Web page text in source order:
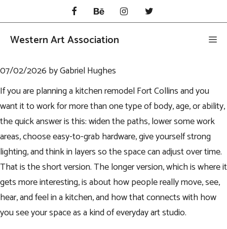
to
content
Western Art Association
07/02/2026 byGabriel Hughes
If you are planning akitchen remodel Fort Collinsand you
want it to work for more than one type of body, age, or ability,
the quick answer is this: widen the paths, lower some work
areas, choose easy-to-grab hardware, give yourself strong
lighting, and think in layers so the space can adjust over time.
That is the short version. The longer version, which is where it
gets more interesting, is about how people really move, see,
hear, and feel in a kitchen, and how that connects with how
you see your space as a kind of everyday art studio.